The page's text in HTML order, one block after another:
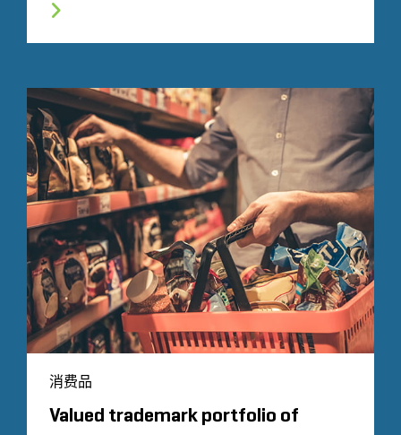
消费品
Valued trademark portfolio of